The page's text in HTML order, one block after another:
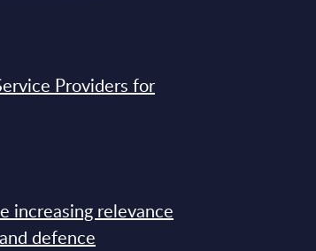
Providers for
increasing relevance
defence